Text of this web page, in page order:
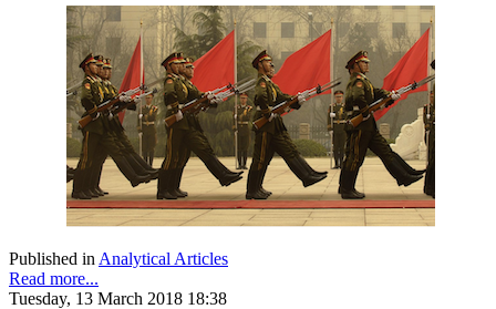
Published in Analytical Articles
Read more...
Tuesday, 13 March 2018 18:38